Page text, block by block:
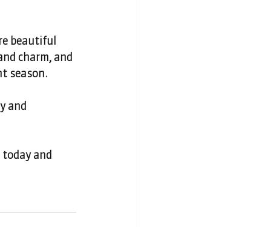
beautiful
charm, and
season.
and
and